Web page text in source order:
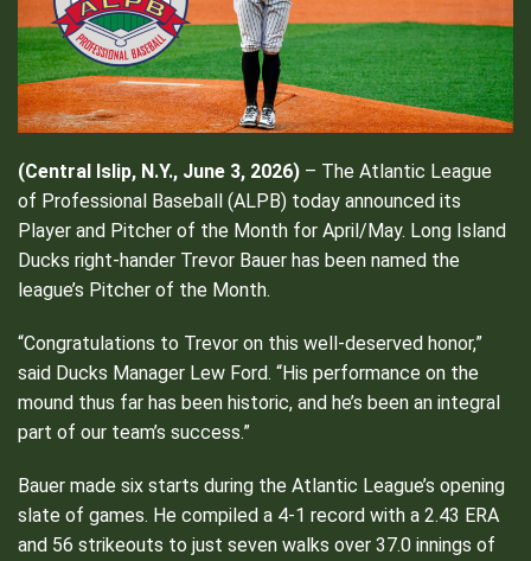
(Central Islip, N.Y., June 3, 2026) – The Atlantic League
of Professional Baseball (ALPB) today announced its
Player and Pitcher of the Month for April/May. Long Island
Ducks right-hander Trevor Bauer has been named the
league’s Pitcher of the Month.
“Congratulations to Trevor on this well-deserved honor,”
said Ducks Manager Lew Ford. “His performance on the
mound thus far has been historic, and he’s been an integral
part of our team’s success.”
Bauer made six starts during the Atlantic League’s opening
slate of games. He compiled a 4-1 record with a 2.43 ERA
and 56 strikeouts to just seven walks over 37.0 innings of